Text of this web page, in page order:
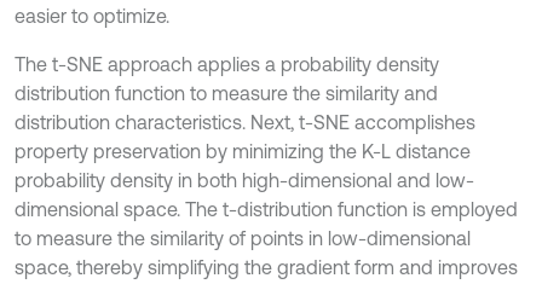
easier to optimize.
The t-SNE approach applies a probability density
distribution function to measure the similarity and
distribution characteristics. Next, t-SNE accomplishes
property preservation by minimizing the K-L distance
probability density in both high-dimensional and low-
dimensional space. The t-distribution function is employed
to measure the similarity of points in low-dimensional
space, thereby simplifying the gradient form and improves